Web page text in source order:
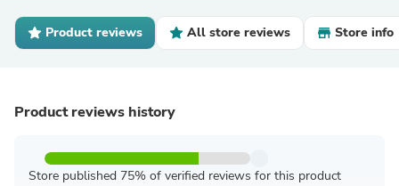
Product reviews All store reviews Store info
Product reviews history
Store published 75% of verified reviews for this product